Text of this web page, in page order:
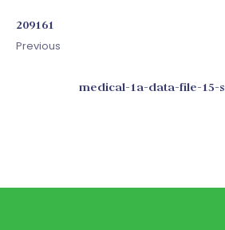
209161
Previous
medical-1a-data-file-15-